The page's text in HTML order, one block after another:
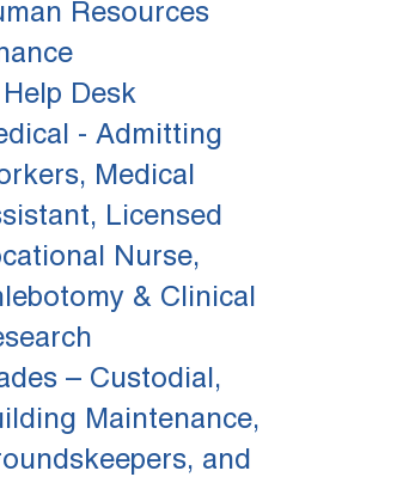
Resources
Help Desk
- Admitting
Medical
Licensed
Nurse,
& Clinical
– Custodial,
Maintenance,
and